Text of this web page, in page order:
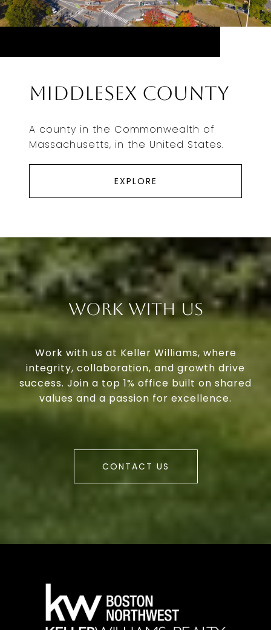
Middlesex County
A county in the Commonwealth of
Massachusetts, in the United States.
EXPLORE
Work With Us
Work with us at Keller Williams, where
integrity, collaboration, and growth drive
success. Join a top 1% office built on shared
values and a passion for excellence.
CONTACT US